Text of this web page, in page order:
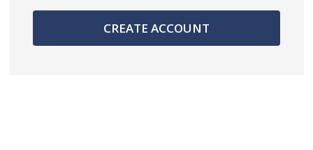
CREATE ACCOUNT